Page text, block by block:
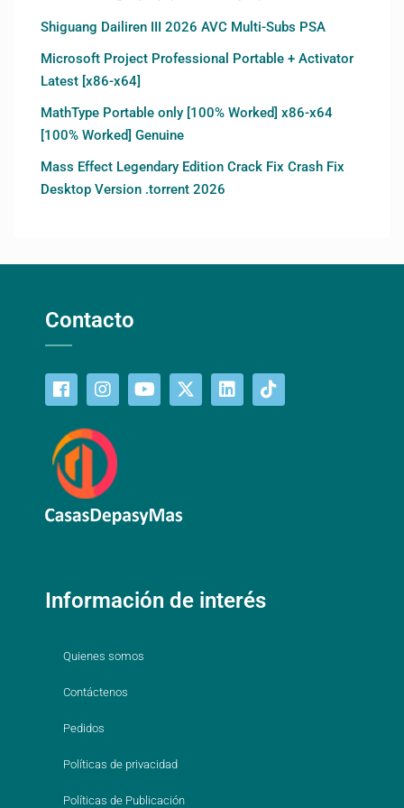
Shiguang Dailiren III 2026 AVC Multi-Subs PSA
Microsoft Project Professional Portable + Activator
Latest [x86-x64]
MathType Portable only [100% Worked] x86-x64
[100% Worked] Genuine
Mass Effect Legendary Edition Crack Fix Crash Fix
Desktop Version .torrent 2026
Contacto
Información de interés
Quienes somos
Contáctenos
Pedidos
Políticas de privacidad
Políticas de Publicación